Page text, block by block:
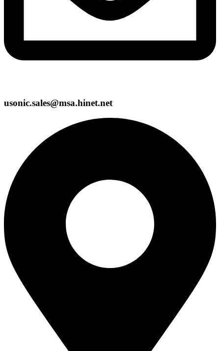
usonic.sales@msa.hinet.net